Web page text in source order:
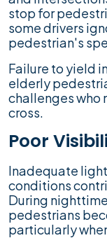
stop for
some drivers
pedestrian's
Failure to yield
elderly
challenges who
cross.
Poor
Inadequate
conditions
During
pedestrians
particularly